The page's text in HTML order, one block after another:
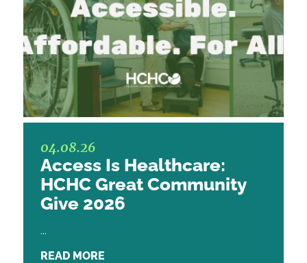
04.08.26
Access Is Healthcare:
HCHC Great Community
Give 2026
...
READ MORE